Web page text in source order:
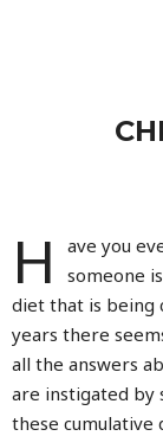
H
ave you
someone
diet that is being
years there
all the answers
are instigated by
these cumulative